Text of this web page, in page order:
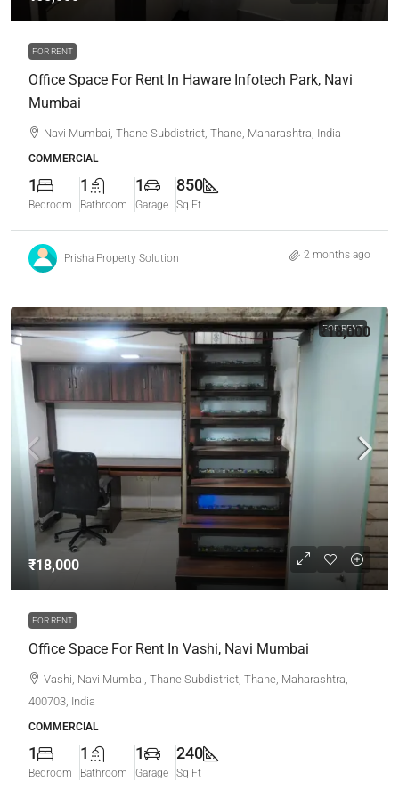
FOR RENT
Office Space For Rent In Haware Infotech Park, Navi
Mumbai
Navi Mumbai, Thane Subdistrict, Thane, Maharashtra, India
COMMERCIAL
1
Bedroom
1
Bathroom
1
Garage
850
Sq Ft
Prisha Property Solution 2 months ago
FOR RENT
₹18,000
FOR RENT
Office Space For Rent In Vashi, Navi Mumbai
₹18,000
Vashi, Navi Mumbai, Thane Subdistrict, Thane, Maharashtra,
400703, India
COMMERCIAL
1
Bedroom
1
Bathroom
1
Garage
240
Sq Ft